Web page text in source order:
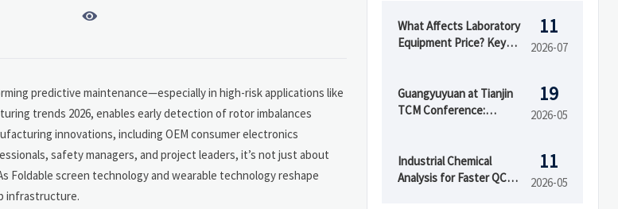

predictive maintenance—especially in high-risk applications like
trends 2026, enables early detection of rotor imbalances
innovations, including OEM consumer electronics
safety managers, and project leaders, it’s not just about
Foldable screen technology and wearable technology reshape
infrastructure.
What Affects Laboratory
Equipment Price? Key
11
2026-07
Guangyuyuan at Tianjin
TCM Conference:
Packaging Equipment
19
2026-05
Industrial Chemical
Analysis for Faster QC
11
2026-05